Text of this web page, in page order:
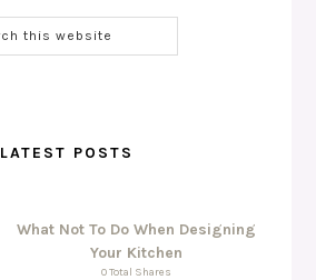
LATEST POSTS
What Not To Do When Designing
Your Kitchen
0 Total Shares